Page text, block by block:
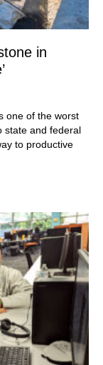
in
one of the worst
state and federal
to productive